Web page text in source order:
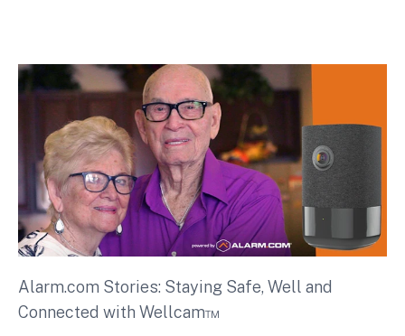
Alarm.com Stories: Staying Safe, Well and
Connected with Wellcam™